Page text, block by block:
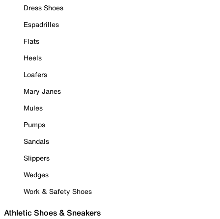
Dress Shoes
Espadrilles
Flats
Heels
Loafers
Mary Janes
Mules
Pumps
Sandals
Slippers
Wedges
Work & Safety Shoes
Athletic Shoes & Sneakers